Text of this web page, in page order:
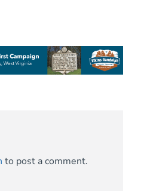
to post a comment.